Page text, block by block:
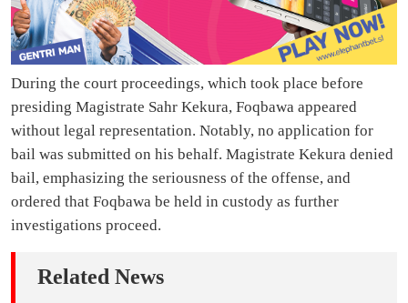
During the court proceedings, which took place before
presiding Magistrate Sahr Kekura, Foqbawa appeared
without legal representation. Notably, no application for
bail was submitted on his behalf. Magistrate Kekura denied
bail, emphasizing the seriousness of the offense, and
ordered that Foqbawa be held in custody as further
investigations proceed.
Related News